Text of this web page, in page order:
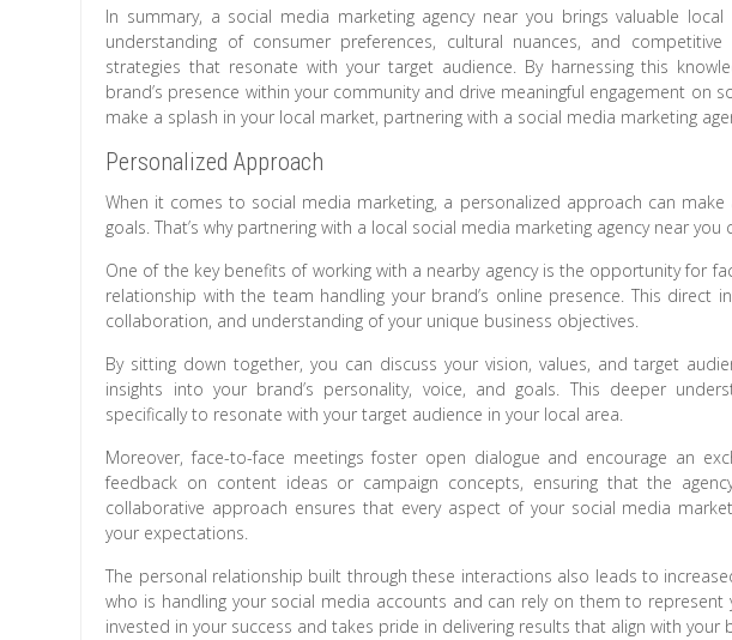
In summary, a social media marketing agency near you brings valuable
understanding of consumer preferences, cultural nuances, and
strategies that resonate with your target audience. By harnessing this
brand’s presence within your community and drive meaningful engagement on
make a splash in your local market, partnering with a social media marketing
Personalized Approach
When it comes to social media marketing, a personalized approach can make
goals. That’s why partnering with a local social media marketing agency near you
One of the key benefits of working with a nearby agency is the opportunity for
relationship with the team handling your brand’s online presence. This direct
collaboration, and understanding of your unique business objectives.
By sitting down together, you can discuss your vision, values, and target
insights into your brand’s personality, voice, and goals. This deeper
specifically to resonate with your target audience in your local area.
Moreover, face-to-face meetings foster open dialogue and encourage an
feedback on content ideas or campaign concepts, ensuring that the
collaborative approach ensures that every aspect of your social media
your expectations.
The personal relationship built through these interactions also leads to
who is handling your social media accounts and can rely on them to represent
invested in your success and takes pride in delivering results that align with your